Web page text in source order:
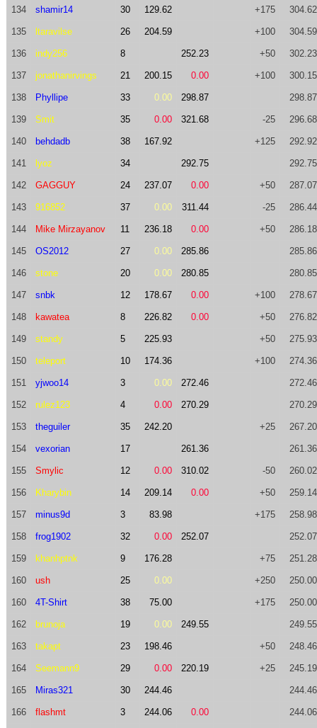
134 shamir14 30 129.62 +175 304.62
135 ltaravilse 26 204.59 +100 304.59
136 indy256 8 252.23 +50 302.23
137 jonathanirvings 21 200.15 0.00 +100 300.15
138 Phyllipe 33 0.00 298.87 298.87
139 Smit 35 0.00 321.68 -25 296.68
140 behdadb 38 167.92 +125 292.92
141 lyoz 34 292.75 292.75
142 GAGGUY 24 237.07 0.00 +50 287.07
143 916852 37 0.00 311.44 -25 286.44
144 Mike Mirzayanov 11 236.18 0.00 +50 286.18
145 OS2012 27 0.00 285.86 285.86
146 stone 20 0.00 280.85 280.85
147 snbk 12 178.67 0.00 +100 278.67
148 kawatea 8 226.82 0.00 +50 276.82
149 standy 5 225.93 +50 275.93
150 teleport 10 174.36 +100 274.36
151 yjwoo14 3 0.00 272.46 272.46
152 rulez123 4 0.00 270.29 270.29
153 theguiler 35 242.20 +25 267.20
154 vexorian 17 261.36 261.36
155 Smylic 12 0.00 310.02 -50 260.02
156 Kharybin 14 209.14 0.00 +50 259.14
157 minus9d 3 83.98 +175 258.98
158 frog1902 32 0.00 252.07 252.07
159 khanhptnk 9 176.28 +75 251.28
160 ush 25 0.00 +250 250.00
160 4T-Shirt 38 75.00 +175 250.00
162 brunoja 19 0.00 249.55 249.55
163 takapt 23 198.46 +50 248.46
164 Seemann9 29 0.00 220.19 +25 245.19
165 Miras321 30 244.46 244.46
166 flashmt 3 244.06 0.00 244.06